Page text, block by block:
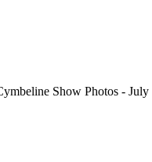
Show Photos -